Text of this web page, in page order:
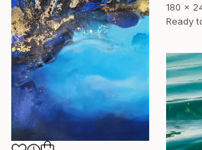
180 x
Ready